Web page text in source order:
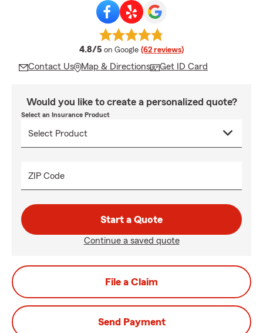
4.8/5 average rating
on Google (62 reviews)
Contact Us Map & Directions Get ID Card
Would you like to create a personalized quote?
Select an Insurance Product
ZIP Code
Start a Quote
Continue a saved quote
File a Claim
Send Payment